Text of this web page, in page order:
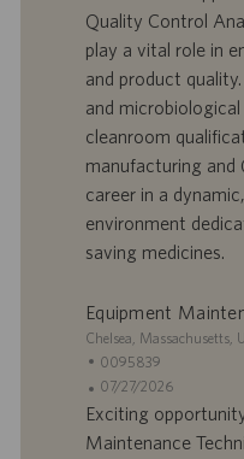
ef
e
r
t
a
l
a
v
o
a
d
p
u
l
c
Quality Control
play a vital role in
and product
and
cleanroom
manufacturing
career in a
environment
saving medicines.
Equipment
S
e
d
e
Chelsea, Massachusetts,
I
D
o
f
0095839
D
a
t
07/27/2026
Exciting
Maintenance